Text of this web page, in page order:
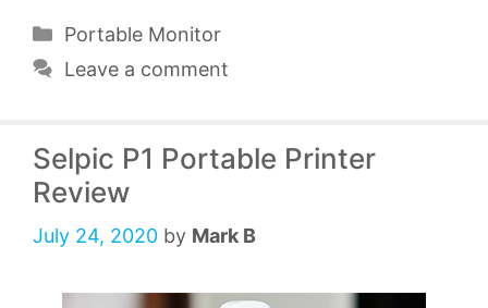
Categories
Portable Monitor
Leave a comment
Selpic P1 Portable Printer
Review
July 24, 2020 by Mark B